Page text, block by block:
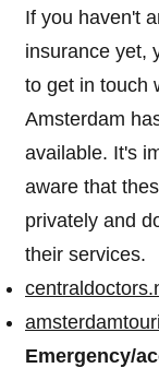
If you haven't
insurance yet,
to get in touch
Amsterdam
available. It's
aware that
privately and
their services.
Emergency/